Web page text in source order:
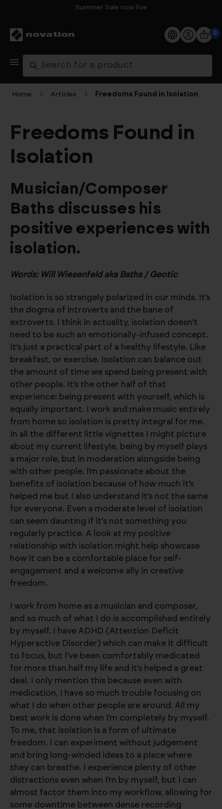
Summer Sale now live
Products
Software
Explore
Help
FAQs
0
Search
Home Articles Freedoms Found in Isolation
Freedoms Found in
Isolation
Musician/Composer
Baths discusses his
positive experiences with
isolation.
Words: Will Wiesenfeld aka Baths / Geotic
Isolation is so strangely polarized in our minds. It’s
the dogma of introverts and the bane of
extroverts. I think in actuality, isolation doesn’t
need to be such an emotionally-infused concept.
It’s just a practical part of a healthy lifestyle. Like
breakfast, or exercise. Isolation can balance out
the amount of time we spend being present with
other people. It’s the other half of that
experience: being present with yourself, which is
equally important. I work and make music entirely
from home so isolation is pretty integral for me.
In all the different little vignettes I might picture
about my current lifestyle, being by myself plays
a major role, but in moderation alongside being
with other people. I’m passionate about the
benefits of isolation because of how much it’s
helped me but I also understand it’s not the same
for everyone. Even a moderate level of isolation
can seem daunting if it's not something you
regularly practice. A look at my positive
relationship with isolation might help showcase
how it can be a comfortable place for self-
engagement and a welcome ally in creative
freedom.
I work from home as a musician and composer,
and so much of what I do is accomplished entirely
by myself. I have ADHD (Attention Deficit
Hyperactive Disorder) which can make it difficult
to focus, but I’ve been comfortably medicated
for more than half my life and it’s helped a great
deal. I only mention this because even with
medication, I have so much trouble focusing on
what I do when other people are around. All my
best work is done when I’m completely by myself.
To me, that isolation is a form of ultimate
freedom. I can experiment without judgement
and bring long-winded ideas to a place where
they can breathe. I experience plenty of other
distractions even when I’m by myself, but I can
almost factor them into my workflow, allowing for
some downtime between dense recording